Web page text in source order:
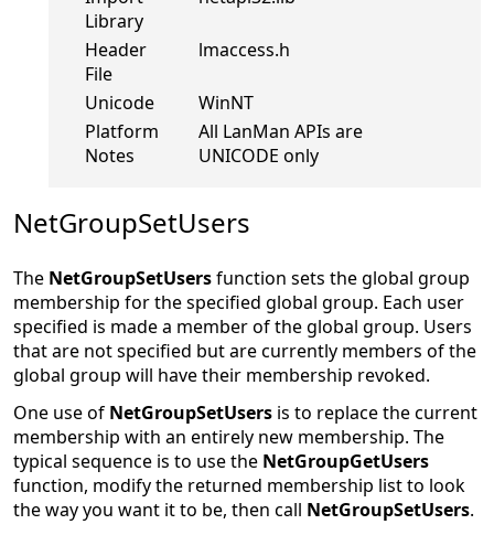
Win32s
No
Import
Library
File
Unicode
WinNT
All LanMan APIs are
NetGroupSetUsers
TheNetGroupSetUsersfunction sets the global group
membership for the specified global group. Each user
specified is made a member of the global group. Users
that are not specified but are currently members of the
global group will have their membership revoked.
One use ofNetGroupSetUsersis to replace the current
membership with an entirely new membership. The
typical sequence is to use theNetGroupGetUsers
function, modify the returned membership list to look